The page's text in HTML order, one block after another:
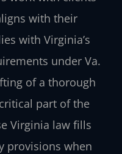
with their
with Virginia’s
under Va.
of a thorough
part of the
Virginia law fills
provisions when